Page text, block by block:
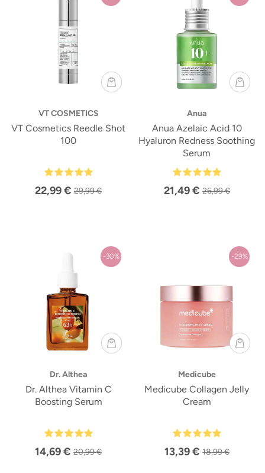
VT COSMETICS
VT Cosmetics Reedle Shot
100
22,99 € 29,99 €
Anua
Anua Azelaic Acid 10
Hyaluron Redness Soothing
Serum
21,49 € 26,99 €
-30%
Dr. Althea
Dr. Althea Vitamin C
Boosting Serum
14,69 € 20,99 €
-29%
Medicube
Medicube Collagen Jelly
Cream
13,39 € 18,99 €